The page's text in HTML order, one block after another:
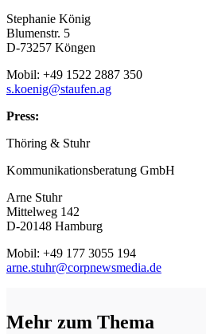
Stephanie König
Blumenstr. 5
D-73257 Köngen
Mobil: +49 1522 2887 350
s.koenig@staufen.ag
Press:
Thöring & Stuhr
Kommunikationsberatung GmbH
Arne Stuhr
Mittelweg 142
D-20148 Hamburg
Mobil: +49 177 3055 194
arne.stuhr@corpnewsmedia.de
Mehr zum Thema